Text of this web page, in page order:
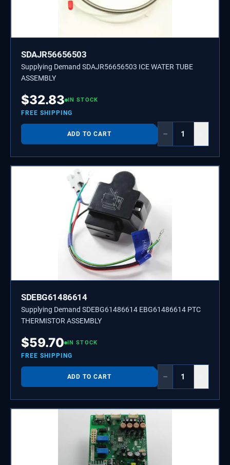
SDAJR56656503
Supplying Demand SDAJR56656503 ICE WATER TUBE
ASSEMBLY
$32.83 IN STOCK
FREE SHIPPING
ADD TO CART −
SDEBG61486614
Supplying Demand SDEBG61486614 EBG61486614 PTC
THERMISTOR ASSEMBLY
$59.70 IN STOCK
FREE SHIPPING
ADD TO CART −